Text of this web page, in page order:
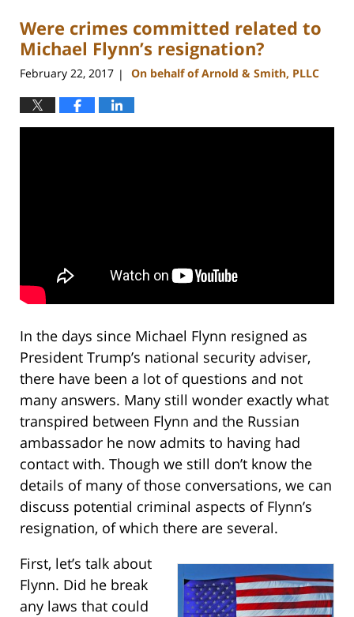
11:51
am
Were crimes committed related to
Michael Flynn’s resignation?
February 22, 2017 | On behalf of Arnold & Smith, PLLC
In the days since Michael Flynn resigned as
President Trump’s national security adviser,
there have been a lot of questions and not
many answers. Many still wonder exactly what
transpired between Flynn and the Russian
ambassador he now admits to having had
contact with. Though we still don’t know the
details of many of those conversations, we can
discuss potential criminal aspects of Flynn’s
resignation, of which there are several.
First, let’s talk about
Flynn. Did he break
any laws that could